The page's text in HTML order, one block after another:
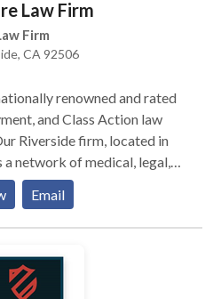
Law Firm
Firm
CA 92506
renowned and rated
and Class Action law
a network of medical, legal,
our clients tell their
are committed to ensuring
the compensation they
personal injury attorneys
in the courtroom. We
Email